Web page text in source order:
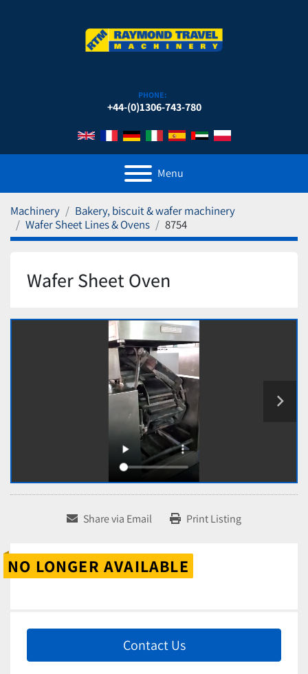
PHONE:
+44-(0)1306-743-780
Menu
Machinery
Bakery, biscuit & wafer machinery
Wafer Sheet Lines & Ovens
8754
Wafer Sheet Oven
Share via Email Print Listing
NO LONGER AVAILABLE
Contact Us